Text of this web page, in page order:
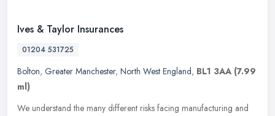
Ives & Taylor Insurances
01204 531725
Bolton, Greater Manchester, North West England, BL1 3AA (7.99
ml)
We understand the many different risks facing manufacturing and